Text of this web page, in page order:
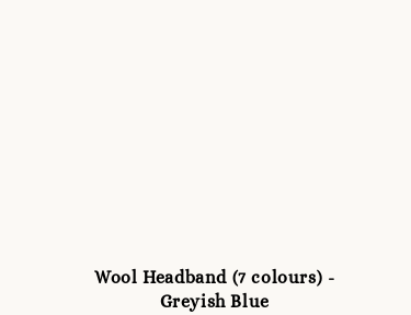
Wool Headband (7 colours) -
Greyish Blue